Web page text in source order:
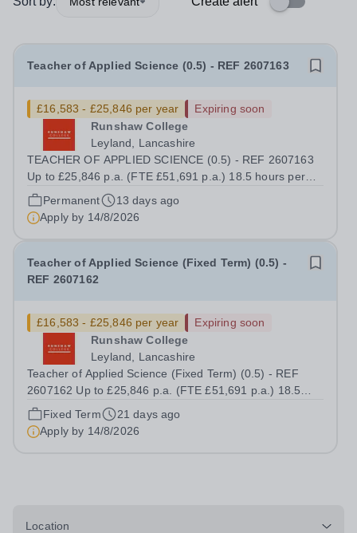
Teacher of Applied Science (0.5) - REF 2607163
£16,583 - £25,846 per year
Expiring soon
Runshaw College
Leyland, Lancashire
TEACHER OF APPLIED SCIENCE (0.5) - REF 2607163
Up to £25,846 p.a. (FTE £51,691 p.a.) 18.5 hours per
week We offer a competitive benefits package, including
up to £7,412 per annum (FTE £14,825) per annum in
employer pension contributions Runshaw...
Permanent
13 days ago
Apply by 14/8/2026
Teacher of Applied Science (Fixed Term) (0.5) -
REF 2607162
£16,583 - £25,846 per year
Expiring soon
Runshaw College
Leyland, Lancashire
Teacher of Applied Science (Fixed Term) (0.5) - REF
2607162 Up to £25,846 p.a. (FTE £51,691 p.a.) 18.5
hours per week We offer a competitive benefits package,
including up to £7,412 per annum (FTE £14,825) per
annum in employer pension...
Fixed Term
21 days ago
Apply by 14/8/2026
Location